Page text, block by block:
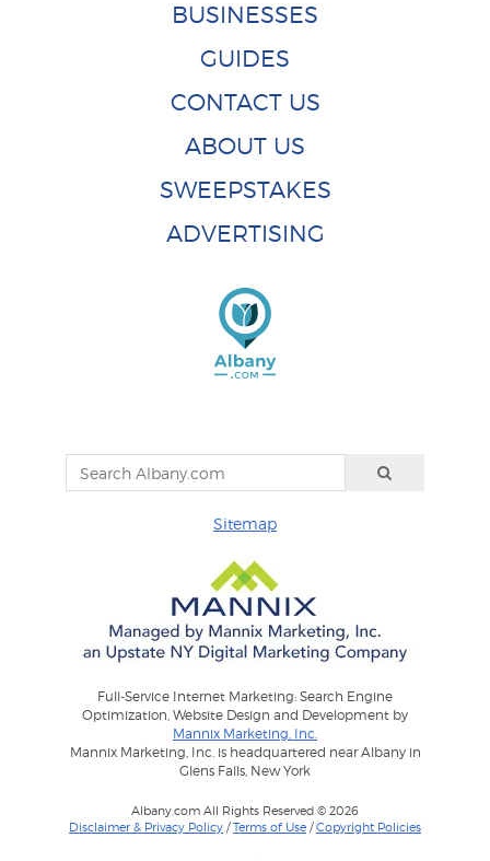
BUSINESSES
GUIDES
CONTACT US
ABOUT US
SWEEPSTAKES
ADVERTISING
Sitemap
Full-Service Internet Marketing: Search Engine
Optimization, Website Design and Development by
Mannix Marketing, Inc.
Mannix Marketing, Inc. is headquartered near Albany in
Glens Falls, New York
Albany.com All Rights Reserved © 2026
Disclaimer & Privacy Policy /Terms of Use /Copyright Policies